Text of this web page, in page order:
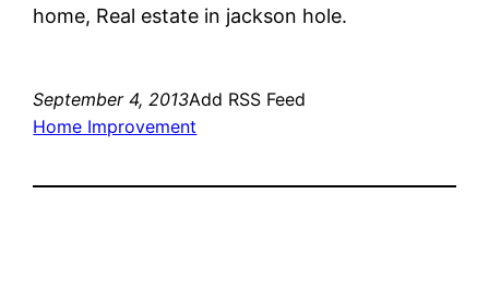
home, Real estate in jackson hole.
September 4, 2013Add RSS Feed
Home Improvement